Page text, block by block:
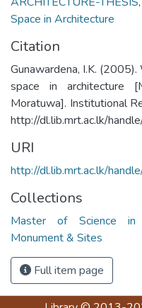
Space in Architecture
Citation
Gunawardena, I.K.
space in architecture
Moratuwa]. Institutional
http://dl.lib.mrt.ac.lk/
URI
http://dl.lib.mrt.ac.lk/
Collections
Master of Science in
Monument & Sites
Full item page